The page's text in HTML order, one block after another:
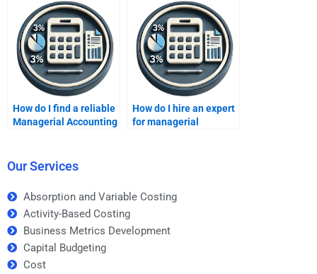
How do I find a reliable
Managerial Accounting
How do I hire an expert
for managerial
Our Services
Absorption and Variable Costing
Activity-Based Costing
Business Metrics Development
Capital Budgeting
Cost